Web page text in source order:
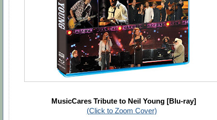
MusicCares Tribute to Neil Young [Blu-ray]
(Click to Zoom Cover)